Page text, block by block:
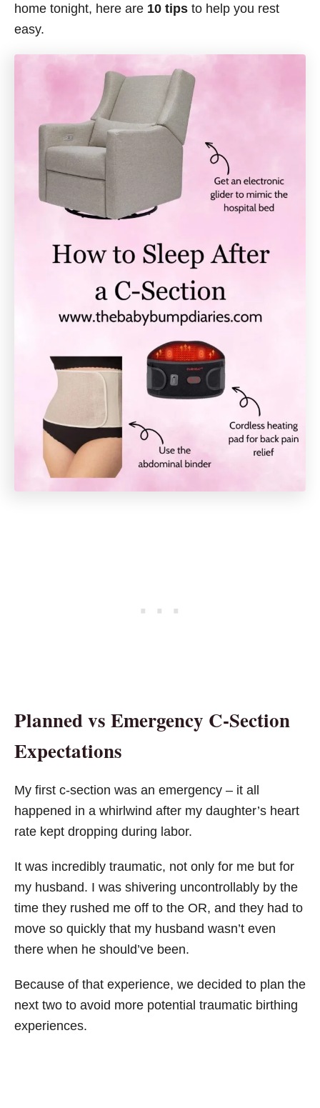
home tonight, here are 10 tips to help you rest
easy.
Planned vs Emergency C-Section
Expectations
My first c-section was an emergency – it all
happened in a whirlwind after my daughter’s heart
rate kept dropping during labor.
It was incredibly traumatic, not only for me but for
my husband. I was shivering uncontrollably by the
time they rushed me off to the OR, and they had to
move so quickly that my husband wasn’t even
there when he should’ve been.
Because of that experience, we decided to plan the
next two to avoid more potential traumatic birthing
experiences.